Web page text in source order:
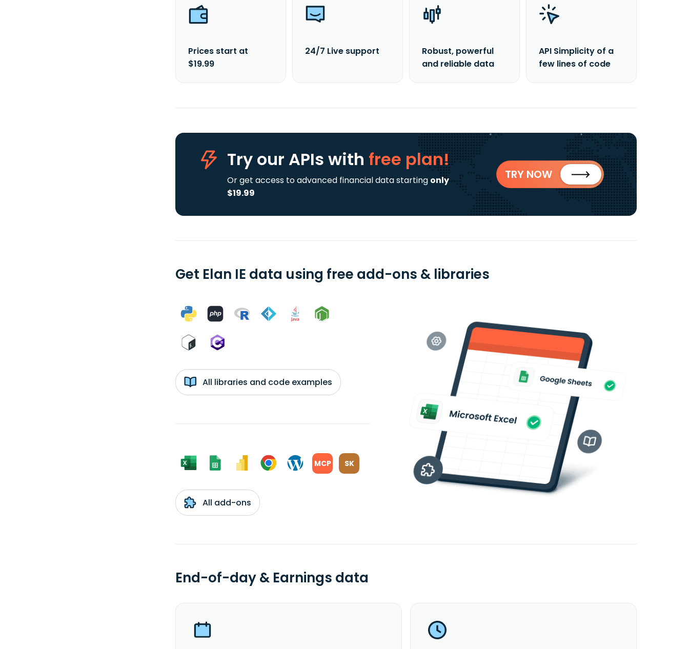
Prices start at
$19.99
24/7 Live support
Robust, powerful
and reliable data
API Simplicity of a
few lines of code
Try our APIs with free plan!
Or get access to advanced financial data starting only
$19.99
TRY NOW
Get Elan IE data using free add-ons & libraries
All libraries and code examples
MCP SK
All add-ons
End-of-day & Earnings data